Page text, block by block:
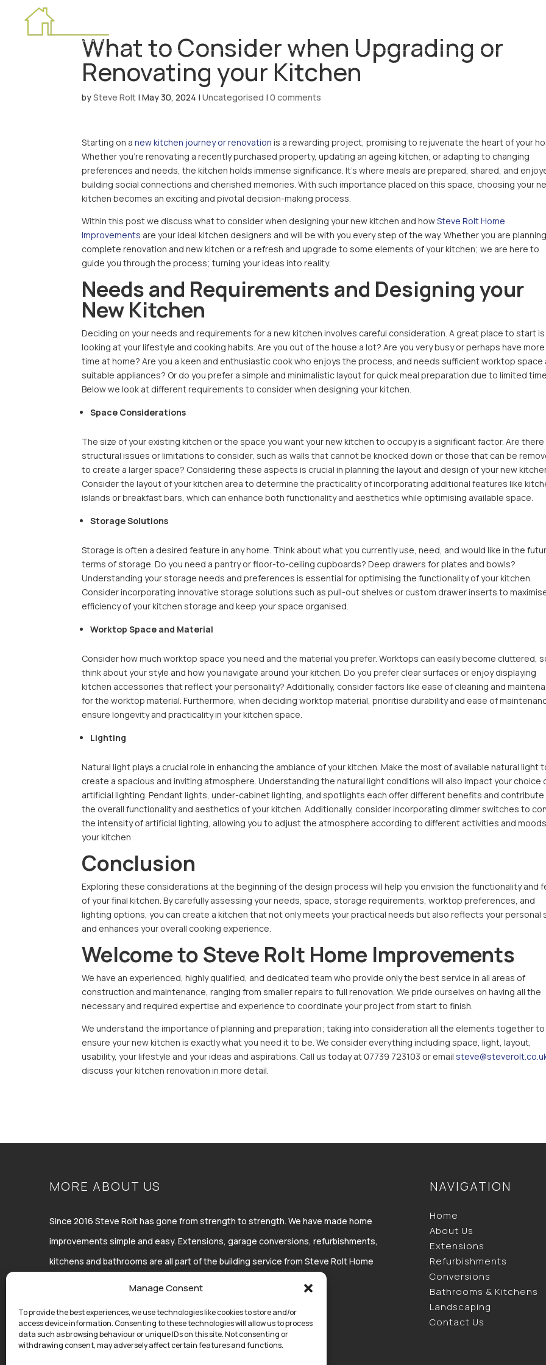
Manage Consent
To provide the best experiences, we use technologies like cookies to store and/or
access device information. Consenting to these technologies will allow us to process
data such as browsing behaviour or unique IDs on this site. Not consenting or
withdrawing consent, may adversely affect certain features and functions.
What to Consider when Upgrading or
Renovating your Kitchen
bySteve Rolt |May 30, 2024 |Uncategorised |0 comments
Starting on anew kitchen journey or renovation is a rewarding project, promising to rejuvenate the heart of your
Whether you’re renovating a recently purchased property, updating an ageing kitchen, or adapting to changing
preferences and needs, the kitchen holds immense significance. It’s where meals are prepared, shared, and
building social connections and cherished memories. With such importance placed on this space, choosing your
kitchen becomes an exciting and pivotal decision-making process.
Within this post we discuss what to consider when designing your new kitchen and howSteve Rolt Home
Improvements are your ideal kitchen designers and will be with you every step of the way. Whether you are
complete renovation and new kitchen or a refresh and upgrade to some elements of your kitchen; we are here to
guide you through the process; turning your ideas into reality.
Needs and Requirements and Designing your
New Kitchen
Deciding on your needs and requirements for a new kitchen involves careful consideration. A great place to start
looking at your lifestyle and cooking habits. Are you out of the house a lot? Are you very busy or perhaps have more
time at home? Are you a keen and enthusiastic cook who enjoys the process, and needs sufficient worktop space
suitable appliances? Or do you prefer a simple and minimalistic layout for quick meal preparation due to limited
Below we look at different requirements to consider when designing your kitchen.
Space Considerations
The size of your existing kitchen or the space you want your new kitchen to occupy is a significant factor. Are there
structural issues or limitations to consider, such as walls that cannot be knocked down or those that can be
to create a larger space? Considering these aspects is crucial in planning the layout and design of your new
Consider the layout of your kitchen area to determine the practicality of incorporating additional features like
islands or breakfast bars, which can enhance both functionality and aesthetics while optimising available space.
Storage Solutions
Storage is often a desired feature in any home. Think about what you currently use, need, and would like in the
terms of storage. Do you need a pantry or floor-to-ceiling cupboards? Deep drawers for plates and bowls?
Understanding your storage needs and preferences is essential for optimising the functionality of your kitchen.
Consider incorporating innovative storage solutions such as pull-out shelves or custom drawer inserts to
efficiency of your kitchen storage and keep your space organised.
Worktop Space and Material
Consider how much worktop space you need and the material you prefer. Worktops can easily become cluttered,
think about your style and how you navigate around your kitchen. Do you prefer clear surfaces or enjoy displaying
kitchen accessories that reflect your personality? Additionally, consider factors like ease of cleaning and
for the worktop material. Furthermore, when deciding worktop material, prioritise durability and ease of
ensure longevity and practicality in your kitchen space.
Lighting
Natural light plays a crucial role in enhancing the ambiance of your kitchen. Make the most of available natural light
create a spacious and inviting atmosphere. Understanding the natural light conditions will also impact your choice
artificial lighting. Pendant lights, under-cabinet lighting, and spotlights each offer different benefits and
the overall functionality and aesthetics of your kitchen. Additionally, consider incorporating dimmer switches to
the intensity of artificial lighting, allowing you to adjust the atmosphere according to different activities and
your kitchen
Conclusion
Exploring these considerations at the beginning of the design process will help you envision the functionality and
of your final kitchen. By carefully assessing your needs, space, storage requirements, worktop preferences, and
lighting options, you can create a kitchen that not only meets your practical needs but also reflects your personal
and enhances your overall cooking experience.
Welcome to Steve Rolt Home Improvements
We have an experienced, highly qualified, and dedicated team who provide only the best service in all areas of
construction and maintenance, ranging from smaller repairs to full renovation. We pride ourselves on having all the
necessary and required expertise and experience to coordinate your project from start to finish.
We understand the importance of planning and preparation; taking into consideration all the elements together to
ensure your new kitchen is exactly what you need it to be. We consider everything including space, light, layout,
usability, your lifestyle and your ideas and aspirations. Call us today at 07739 723103 or email
discuss your kitchen renovation in more detail.
MORE ABOUT US
Since 2016 Steve Rolt has gone from strength to strength. We have made home
improvements simple and easy. Extensions, garage conversions, refurbishments,
kitchens and bathrooms are all part of the building service from Steve Rolt Home
NAVIGATION
Home
About Us
Extensions
Refurbishments
Conversions
Bathrooms & Kitchens
Landscaping
Contact Us